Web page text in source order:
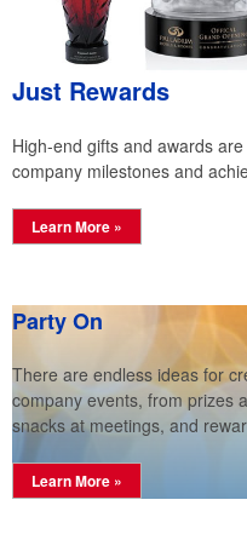
Just Rewards
High-end gifts and awards
company milestones and
Learn More »
Party On
There are endless ideas for
company events, from prizes
snacks at meetings, and
Learn More »